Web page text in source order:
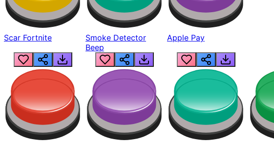
Scar Fortnite
Smoke Detector
Beep
Apple Pay